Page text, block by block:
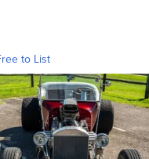
to List